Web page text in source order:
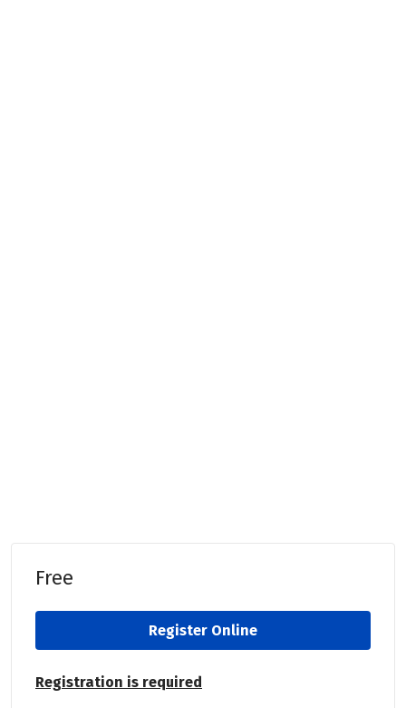
Free
Register Online
Registration is required